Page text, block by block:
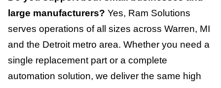
large manufacturers? Yes, Ram Solutions
serves operations of all sizes across Warren, MI
and the Detroit metro area. Whether you need a
single replacement part or a complete
automation solution, we deliver the same high